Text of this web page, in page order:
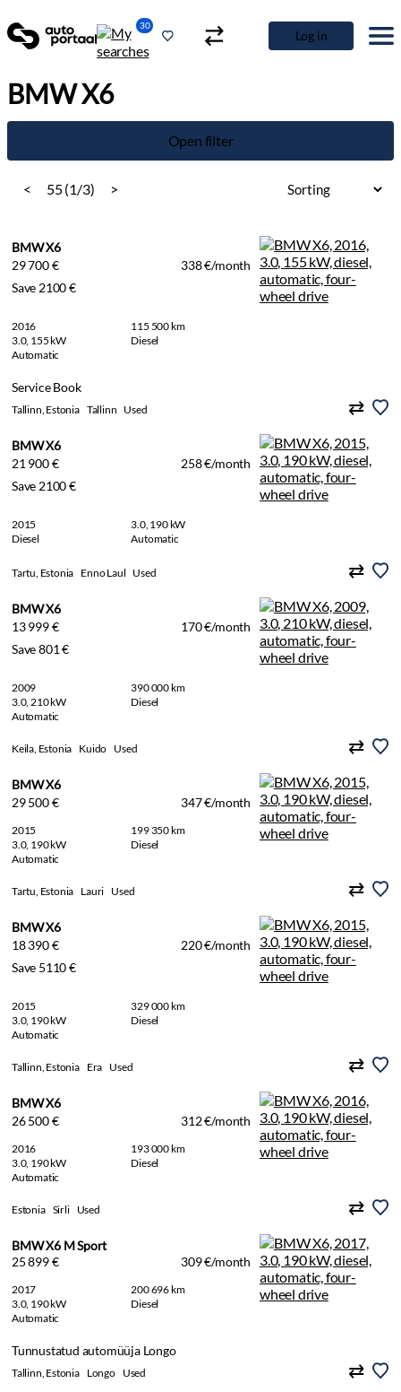
30
Log in
BMW X6
Open filter
< 55 (1/3) >
BMW X6
29 700 €
338 €/month
Save 2100 €
2016
115 500 km
3.0, 155 kW
Diesel
Automatic
Service Book
Tallinn, Estonia Tallinn Used
BMW X6
21 900 €
258 €/month
Save 2100 €
2015
3.0, 190 kW
Diesel
Automatic
Tartu, Estonia Enno Laul Used
BMW X6
13 999 €
170 €/month
Save 801 €
2009
390 000 km
3.0, 210 kW
Diesel
Automatic
Keila, Estonia Kuido Used
BMW X6
29 500 €
347 €/month
2015
199 350 km
3.0, 190 kW
Diesel
Automatic
Tartu, Estonia Lauri Used
BMW X6
18 390 €
220 €/month
Save 5110 €
2015
329 000 km
3.0, 190 kW
Diesel
Automatic
Tallinn, Estonia Era Used
BMW X6
26 500 €
312 €/month
2016
193 000 km
3.0, 190 kW
Diesel
Automatic
Estonia Sirli Used
BMW X6 M Sport
25 899 €
309 €/month
2017
200 696 km
3.0, 190 kW
Diesel
Automatic
Tunnustatud automüüja Longo
Tallinn, Estonia Longo Used